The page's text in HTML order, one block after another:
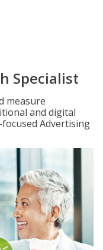
Specialist
measure
and digital
Advertising